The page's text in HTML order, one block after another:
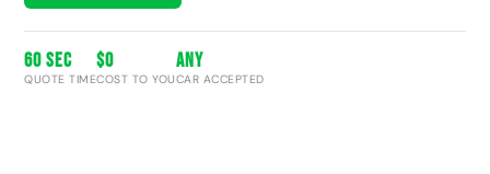
60 SEC
QUOTE TIME
$0
COST TO YOU
ANY
CAR ACCEPTED